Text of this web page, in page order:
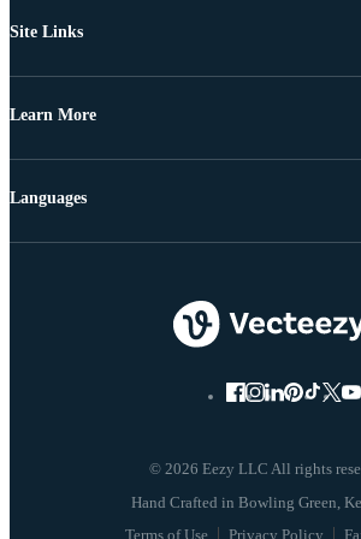
Site Links
Learn More
© 2026 Eezy LLC All rights
Terms of Use Privacy Policy
Languages